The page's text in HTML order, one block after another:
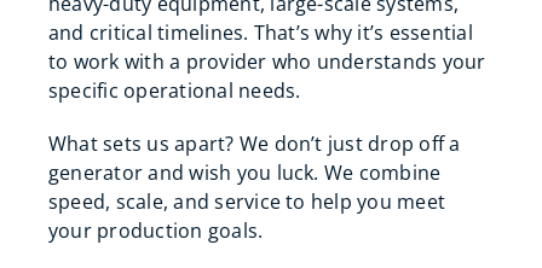
and critical timelines. That’s why it’s essential
to work with a provider who understands your
specific operational needs.
What sets us apart? We don’t just drop off a
generator and wish you luck. We combine
speed, scale, and service to help you meet
your production goals.